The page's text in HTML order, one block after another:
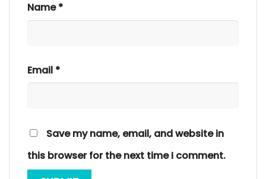
Name*
Email *
Save my name, email, and website in
this browser for the next time I comment.